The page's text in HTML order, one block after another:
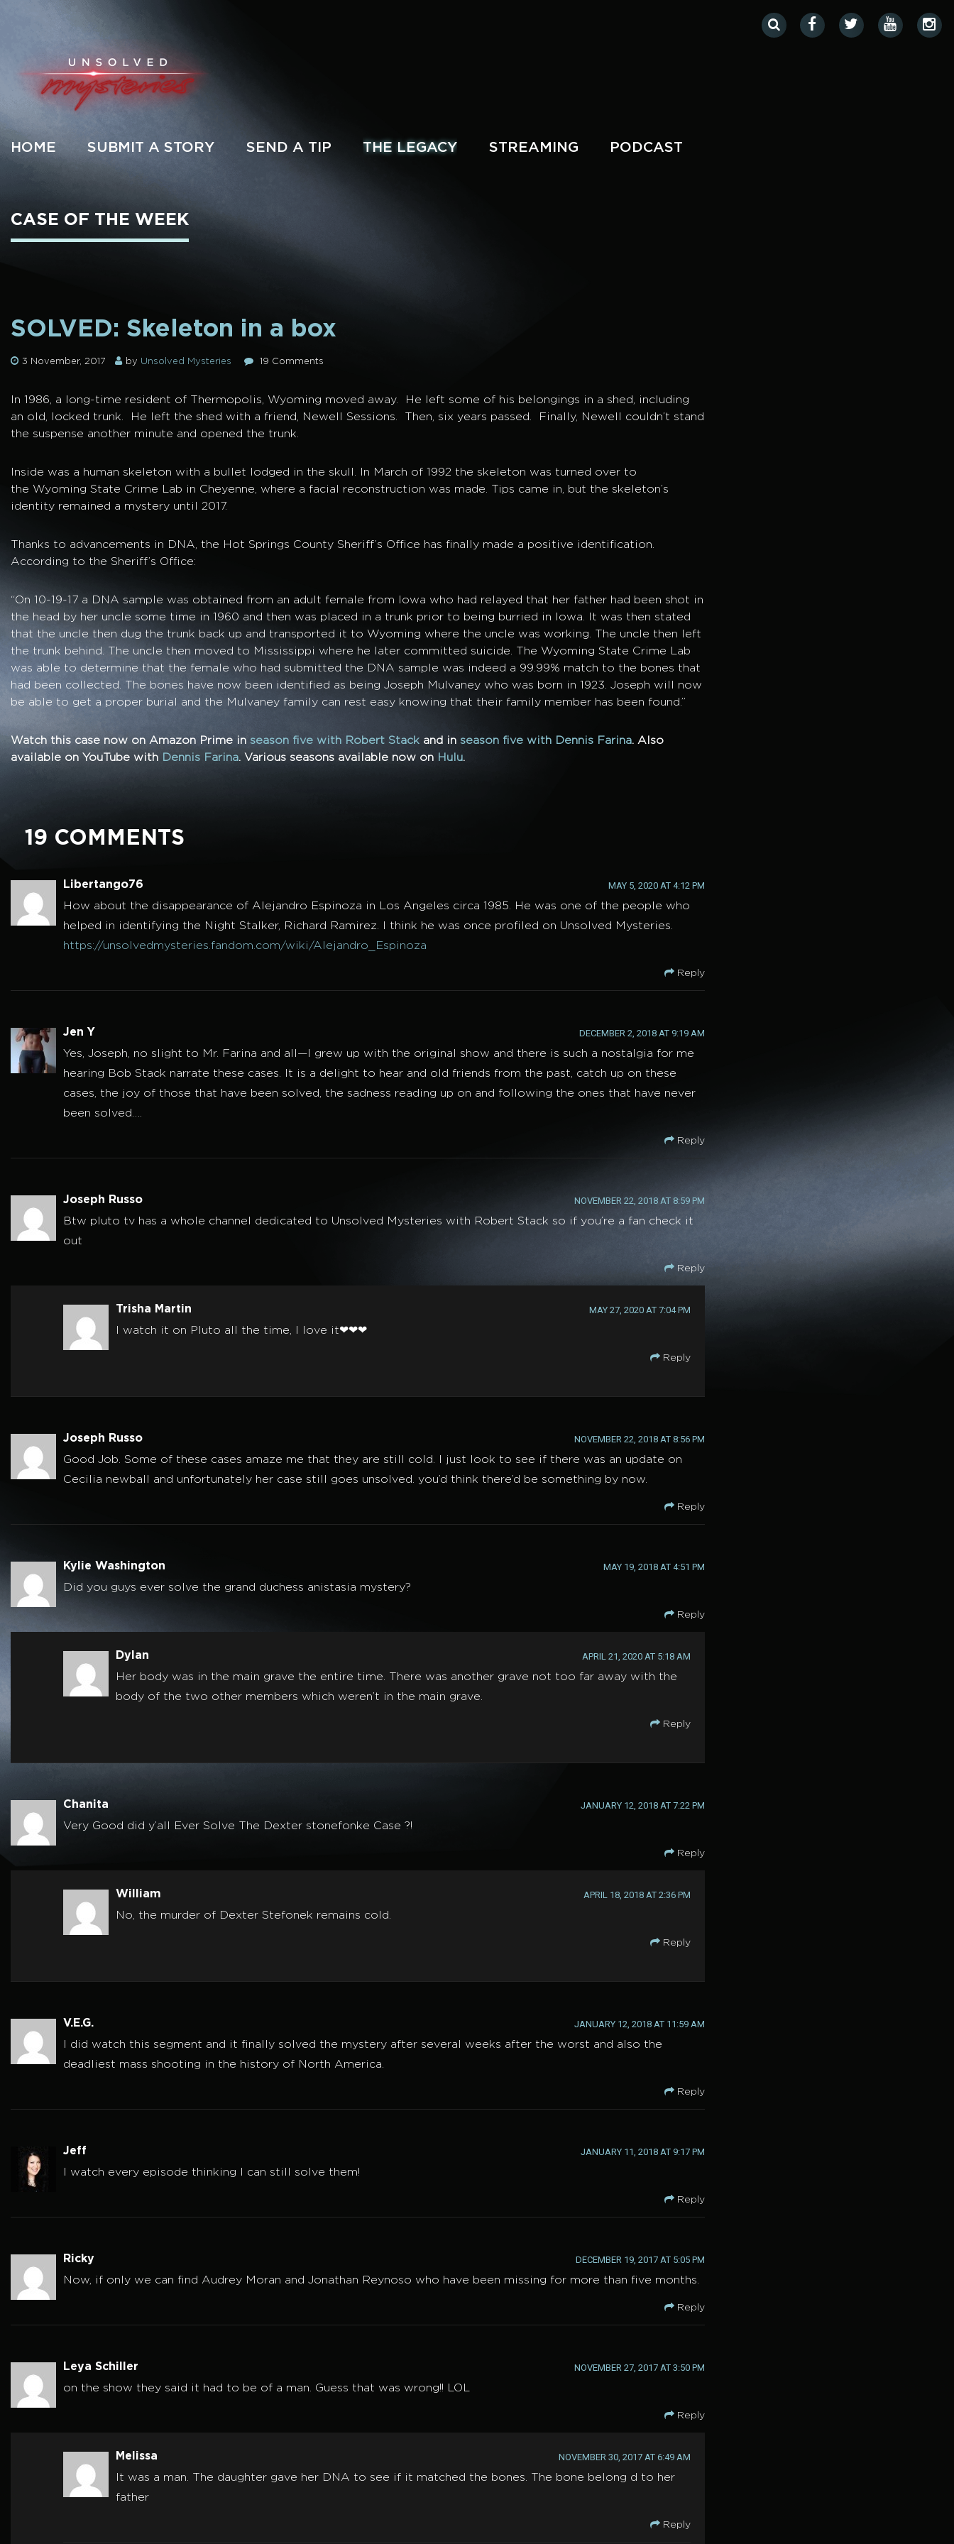
HOME SUBMIT A STORY SEND A TIP THE LEGACY STREAMING PODCAST
CASE OF THE WEEK
SOLVED: Skeleton in a box
3 November, 2017 by Unsolved Mysteries 19 Comments
In 1986, a long-time resident of Thermopolis, Wyoming moved away. He left some of his belongings in a shed, including
an old, locked trunk. He left the shed with a friend, Newell Sessions. Then, six years passed. Finally, Newell couldn’t stand
the suspense another minute and opened the trunk.
Inside was a human skeleton with a bullet lodged in the skull. In March of 1992 the skeleton was turned over to
the Wyoming State Crime Lab in Cheyenne, where a facial reconstruction was made. Tips came in, but the skeleton’s
identity remained a mystery until 2017.
Thanks to advancements in DNA, the Hot Springs County Sheriff’s Office has finally made a positive identification.
According to the Sheriff’s Office:
“On 10-19-17 a DNA sample was obtained from an adult female from Iowa who had relayed that her father had been shot in
the head by her uncle some time in 1960 and then was placed in a trunk prior to being burried in Iowa. It was then stated
that the uncle then dug the trunk back up and transported it to Wyoming where the uncle was working. The uncle then left
the trunk behind. The uncle then moved to Mississippi where he later committed suicide. The Wyoming State Crime Lab
was able to determine that the female who had submitted the DNA sample was indeed a 99.99% match to the bones that
had been collected. The bones have now been identified as being Joseph Mulvaney who was born in 1923. Joseph will now
be able to get a proper burial and the Mulvaney family can rest easy knowing that their family member has been found.”
Watch this case now on Amazon Prime in season five with Robert Stack and in season five with Dennis Farina. Also
available on YouTube with Dennis Farina. Various seasons available now on Hulu.
19 COMMENTS
Libertango76
MAY 5, 2020 AT 4:12 PM
How about the disappearance of Alejandro Espinoza in Los Angeles circa 1985. He was one of the people who
helped in identifying the Night Stalker, Richard Ramirez. I think he was once profiled on Unsolved Mysteries.
https://unsolvedmysteries.fandom.com/wiki/Alejandro_Espinoza
Reply
Jen Y
DECEMBER 2, 2018 AT 9:19 AM
Yes, Joseph, no slight to Mr. Farina and all—I grew up with the original show and there is such a nostalgia for me
hearing Bob Stack narrate these cases. It is a delight to hear and old friends from the past, catch up on these
cases, the joy of those that have been solved, the sadness reading up on and following the ones that have never
been solved….
Reply
Joseph Russo
NOVEMBER 22, 2018 AT 8:59 PM
Btw pluto tv has a whole channel dedicated to Unsolved Mysteries with Robert Stack so if you’re a fan check it
out
Reply
Trisha Martin
MAY 27, 2020 AT 7:04 PM
I watch it on Pluto all the time, I love it❤❤❤
Reply
Joseph Russo
NOVEMBER 22, 2018 AT 8:56 PM
Good Job. Some of these cases amaze me that they are still cold. I just look to see if there was an update on
Cecilia newball and unfortunately her case still goes unsolved. you’d think there’d be something by now.
Reply
Kylie Washington
MAY 19, 2018 AT 4:51 PM
Did you guys ever solve the grand duchess anistasia mystery?
Reply
Dylan
APRIL 21, 2020 AT 5:18 AM
Her body was in the main grave the entire time. There was another grave not too far away with the
body of the two other members which weren’t in the main grave.
Reply
Chanita
JANUARY 12, 2018 AT 7:22 PM
Very Good did y’all Ever Solve The Dexter stonefonke Case ?!
Reply
William
APRIL 18, 2018 AT 2:36 PM
No, the murder of Dexter Stefonek remains cold.
Reply
V.E.G.
JANUARY 12, 2018 AT 11:59 AM
I did watch this segment and it finally solved the mystery after several weeks after the worst and also the
deadliest mass shooting in the history of North America.
Reply
Jeff
JANUARY 11, 2018 AT 9:17 PM
I watch every episode thinking I can still solve them!
Reply
Ricky
DECEMBER 19, 2017 AT 5:05 PM
Now, if only we can find Audrey Moran and Jonathan Reynoso who have been missing for more than five months.
Reply
Leya Schiller
NOVEMBER 27, 2017 AT 3:50 PM
on the show they said it had to be of a man. Guess that was wrong!! LOL
Reply
Melissa
NOVEMBER 30, 2017 AT 6:49 AM
It was a man. The daughter gave her DNA to see if it matched the bones. The bone belong d to her
father
Reply